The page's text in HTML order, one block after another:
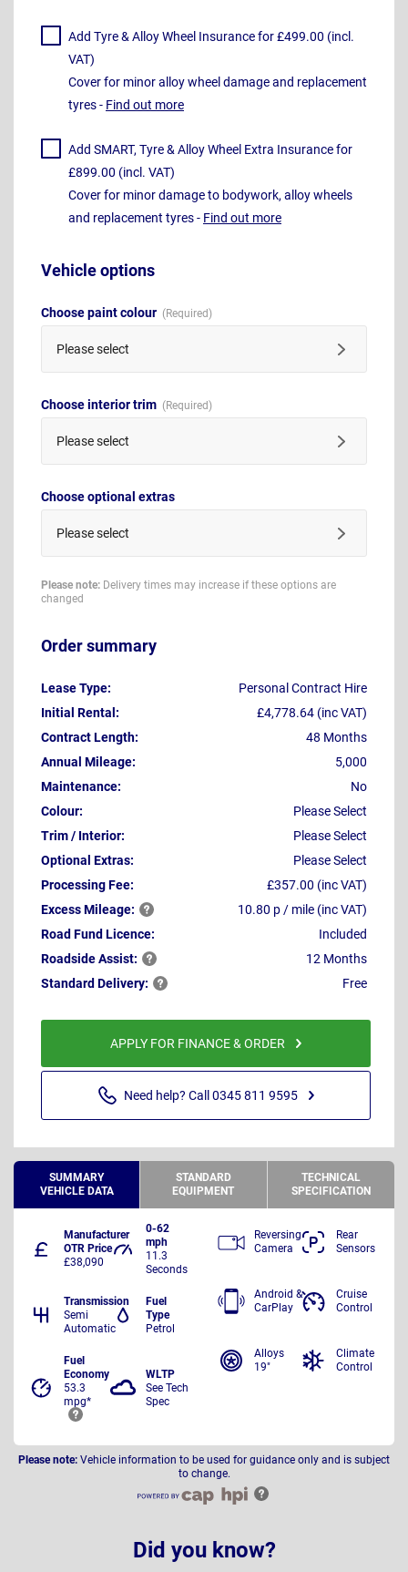
Add Tyre & Alloy Wheel Insurance for £499.00 (incl.
VAT)
Cover for minor alloy wheel damage and replacement
tyres - Find out more
Add SMART, Tyre & Alloy Wheel Extra Insurance for
£899.00 (incl. VAT)
Cover for minor damage to bodywork, alloy wheels
and replacement tyres - Find out more
Vehicle options
Choose paint colour
Please select
Choose interior trim
Please select
Choose optional extras
Please select
Please note: Delivery times may increase if these options are
changed
Order summary
Lease Type:
Personal Contract Hire
Initial Rental:
£4,778.64 (inc VAT)
Contract Length:
48 Months
Annual Mileage:
5,000
Maintenance:
No
Colour:
Please Select
Trim / Interior:
Please Select
Optional Extras:
Please Select
Processing Fee:
£357.00 (inc VAT)
ExcessMileage:
10.80 p / mile (inc VAT)
Road Fund Licence:
Included
RoadsideAssist:
12 Months
Standard Delivery: Free
APPLY FOR FINANCE & ORDER
Need help? Call 0345 811 9595
SUMMARY
VEHICLE DATA
STANDARD
EQUIPMENT
TECHNICAL
SPECIFICATION
Manufacturer
OTR Price
£38,090
0-62
mph
11.3
Seconds
Transmission
Semi
Automatic
Fuel
Type
Petrol
Fuel
Economy
53.3
mpg*
WLTP
See Tech
Spec
Reversing
Camera
Rear
Sensors
Android &
CarPlay
Cruise
Control
Alloys
19"
Climate
Control
Please note: Vehicle information to be used for guidance only and is subject
to change.
Did you know?